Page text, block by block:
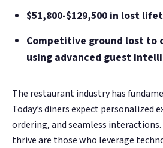
$51,800-$129,500 in lost
Competitive ground lost to
using advanced guest
The restaurant industry has
Today’s diners expect personalized
ordering, and seamless
thrive are those who leverage